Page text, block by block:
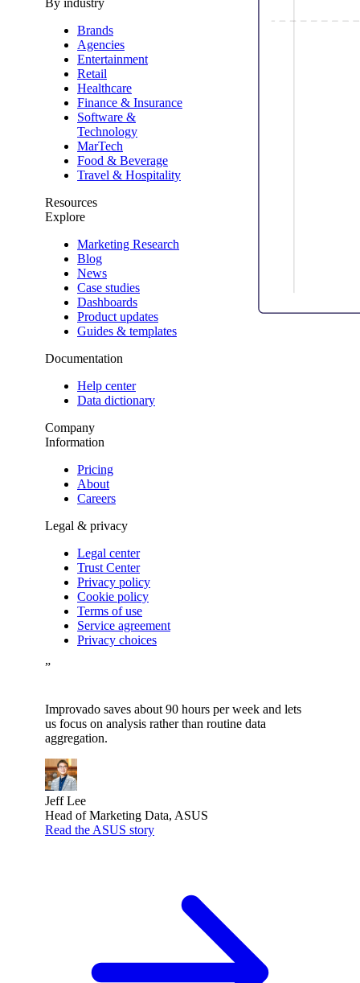
By industry
Brands
Agencies
Entertainment
Retail
Healthcare
Finance & Insurance
Software &
Technology
MarTech
Food & Beverage
Travel & Hospitality
Resources
Explore
Marketing Research
Blog
News
Case studies
Dashboards
Product updates
Guides & templates
Documentation
Help center
Data dictionary
Company
Information
Pricing
About
Careers
Legal & privacy
Legal center
Trust Center
Privacy policy
Cookie policy
Terms of use
Service agreement
Privacy choices
”
Improvado saves about 90 hours per week and lets
us focus on analysis rather than routine data
aggregation.
Jeff Lee
Head of Marketing Data, ASUS
Read the ASUS story